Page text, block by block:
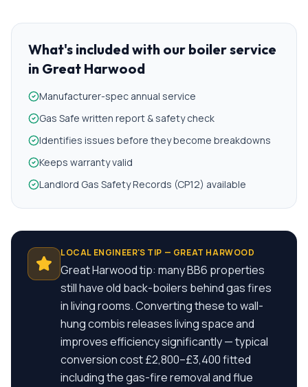
What's included with our boiler service
in Great Harwood
Manufacturer-spec annual service
Gas Safe written report & safety check
Identifies issues before they become breakdowns
Keeps warranty valid
Landlord Gas Safety Records (CP12) available
LOCAL ENGINEER'S TIP — GREAT HARWOOD
Great Harwood tip: many BB6 properties
still have old back-boilers behind gas fires
in living rooms. Converting these to wall-
hung combis releases living space and
improves efficiency significantly — typical
conversion cost £2,800–£3,400 fitted
including the gas-fire removal and flue